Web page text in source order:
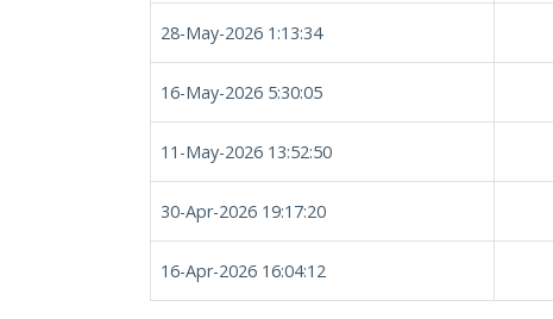
28-May-2026 1:13:34
16-May-2026 5:30:05
11-May-2026 13:52:50
30-Apr-2026 19:17:20
16-Apr-2026 16:04:12